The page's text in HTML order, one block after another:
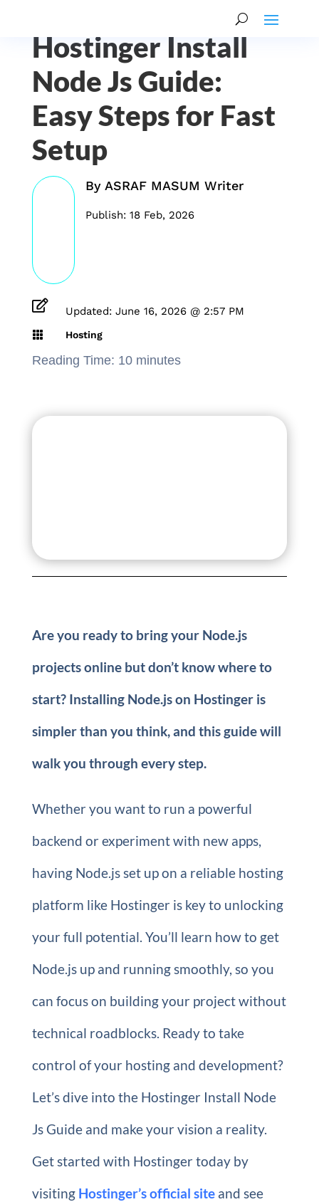
Hostinger Install
Node Js Guide:
Easy Steps for Fast
Setup
By ASRAF MASUM Writer
Publish: 18 Feb, 2026
 Updated: June 16, 2026 @ 2:57 PM
 Hosting
Reading Time: 10 minutes
Are you ready to bring your Node.js
projects online but don’t know where to
start? Installing Node.js on Hostinger is
simpler than you think, and this guide will
walk you through every step.
Whether you want to run a powerful
backend or experiment with new apps,
having Node.js set up on a reliable hosting
platform like Hostinger is key to unlocking
your full potential. You’ll learn how to get
Node.js up and running smoothly, so you
can focus on building your project without
technical roadblocks. Ready to take
control of your hosting and development?
Let’s dive into the Hostinger Install Node
Js Guide and make your vision a reality.
Get started with Hostinger today by
visiting Hostinger’s official siteand see